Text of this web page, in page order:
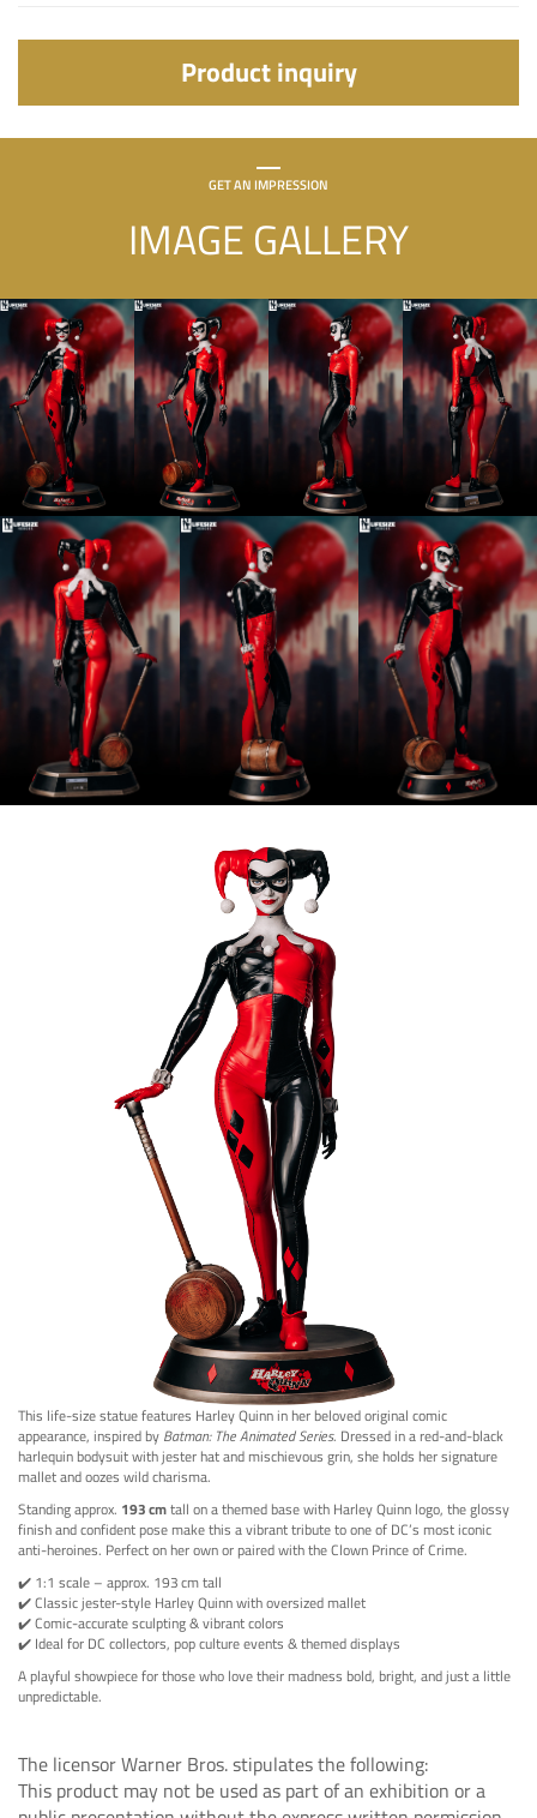
Product inquiry
GET AN IMPRESSION
IMAGE GALLERY
This life-size statue features Harley Quinn in her beloved original comic
appearance, inspired by Batman: The Animated Series. Dressed in a red-and-black
harlequin bodysuit with jester hat and mischievous grin, she holds her signature
mallet and oozes wild charisma.
Standing approx. 193 cmtall on a themed base with Harley Quinn logo, the glossy
finish and confident pose make this a vibrant tribute to one of DC’s most iconic
anti-heroines. Perfect on her own or paired with the Clown Prince of Crime.
✔️ 1:1 scale – approx. 193 cm tall
✔️ Classic jester-style Harley Quinn with oversized mallet
✔️ Comic-accurate sculpting & vibrant colors
✔️ Ideal for DC collectors, pop culture events & themed displays
A playful showpiece for those who love their madness bold, bright, and just a little
unpredictable.
The licensor Warner Bros. stipulates the following:
This product may not be used as part of an exhibition or a